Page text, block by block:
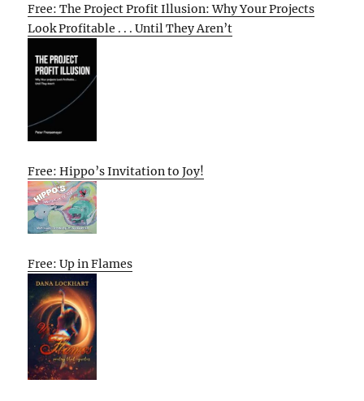
Free: The Project Profit Illusion: Why Your Projects
Look Profitable . . . Until They Aren’t
Free: Hippo’s Invitation to Joy!
Free: Up in Flames